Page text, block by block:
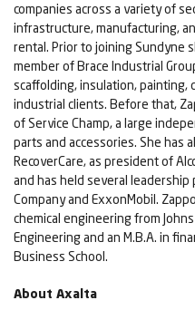
companies across a variety of
infrastructure, manufacturing,
rental. Prior to joining Sundyne
member of Brace Industrial
scaffolding, insulation, painting,
industrial clients. Before that,
of Service Champ, a large
parts and accessories. She has
RecoverCare, as president of
and has held several leadership
Company and ExxonMobil.
chemical engineering from
Engineering and an M.B.A. in
Business School.
About Axalta